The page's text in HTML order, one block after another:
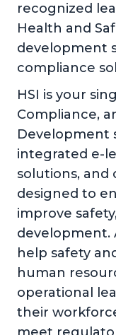
recognized
Health and
development
compliance
HSI is your
Compliance,
Development
integrated e-
solutions, and
designed to
improve
development.
help safety
human
operational
their